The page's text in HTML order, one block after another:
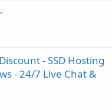
- SSD Hosting
- 24/7 Live Chat &